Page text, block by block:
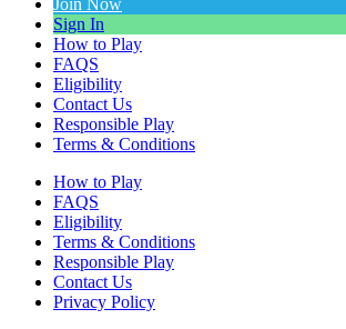
Join Now
Sign In
How to Play
FAQS
Eligibility
Contact Us
Responsible Play
Terms & Conditions
How to Play
FAQS
Eligibility
Terms & Conditions
Responsible Play
Contact Us
Privacy Policy